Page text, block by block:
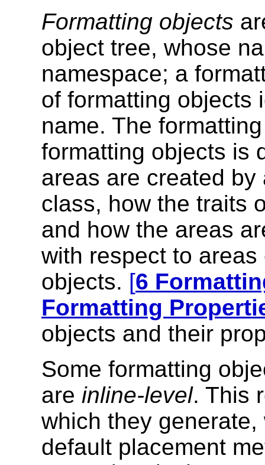
Formatting objects
object tree, whose
namespace; a
of formatting objects
name. The
formatting objects is
areas are created
class, how the traits
and how the areas
with respect to
objects. [6
Formatting
objects and their
Some formatting
are inline-level. This
which they
default placement